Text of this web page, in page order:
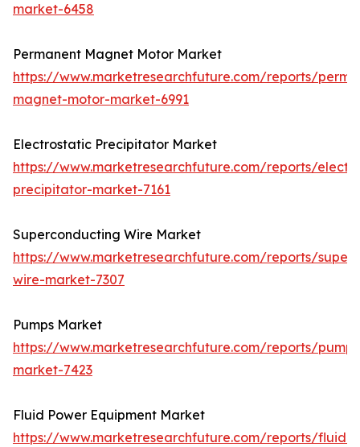
market-6458
Permanent Magnet Motor Market
https://www.marketresearchfuture.com/reports/
magnet-motor-market-6991
Electrostatic Precipitator Market
https://www.marketresearchfuture.com/reports/
precipitator-market-7161
Superconducting Wire Market
https://www.marketresearchfuture.com/reports/
wire-market-7307
Pumps Market
https://www.marketresearchfuture.com/reports/
market-7423
Fluid Power Equipment Market
https://www.marketresearchfuture.com/reports/fluid-